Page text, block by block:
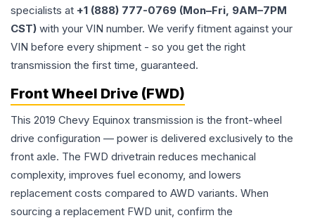
specialists at +1 (888) 777-0769 (Mon–Fri, 9AM–7PM
CST) with your VIN number. We verify fitment against your
VIN before every shipment - so you get the right
transmission the first time, guaranteed.
Front Wheel Drive (FWD)
This 2019 Chevy Equinox transmission is the front-wheel
drive configuration — power is delivered exclusively to the
front axle. The FWD drivetrain reduces mechanical
complexity, improves fuel economy, and lowers
replacement costs compared to AWD variants. When
sourcing a replacement FWD unit, confirm the